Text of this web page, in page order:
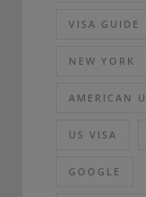
VISA GUIDE
NEW YORK
AMERICAN
US VISA
GOOGLE